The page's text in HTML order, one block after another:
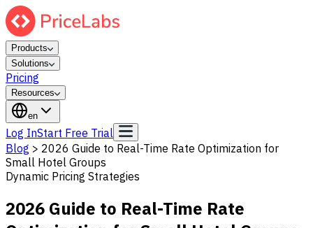
Products
Solutions
Pricing
Resources
en
Log InStart Free Trial
Blog > 2026 Guide to Real-Time Rate Optimization for
Small Hotel Groups
Dynamic Pricing Strategies
2026 Guide to Real-Time Rate